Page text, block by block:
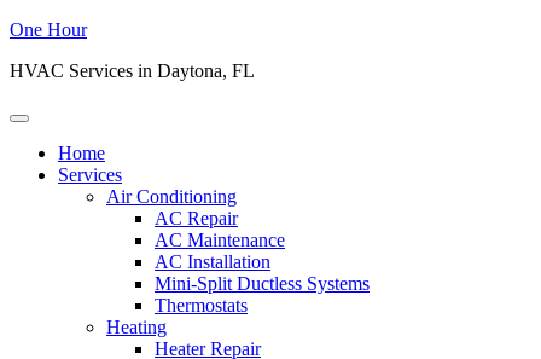
One Hour
HVAC Services in Daytona, FL
Home
Services
Air Conditioning
AC Repair
AC Maintenance
AC Installation
Mini-Split Ductless Systems
Thermostats
Heating
Heater Repair